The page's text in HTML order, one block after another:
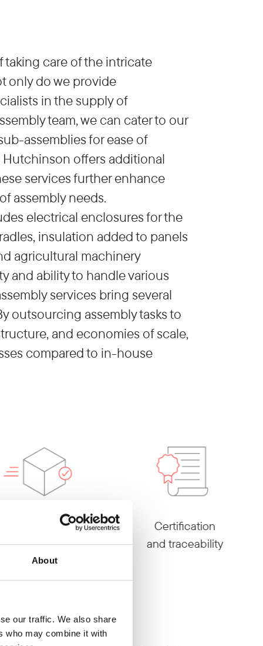
About
our traffic. We also share
who may combine it with
care of the intricate
only do we provide
in the supply of
team, we can cater to our
assemblies for ease of
offers additional
services further enhance
assembly needs.
electrical enclosures for the
insulation added to panels
agricultural machinery
and ability to handle various
services bring several
outsourcing assembly tasks to
and economies of scale,
compared to in-house
service
Certification
and traceability